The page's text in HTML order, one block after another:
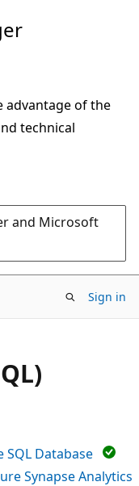
advantage of the
technical
and Microsoft
Sign in
SQL Database
Synapse Analytics